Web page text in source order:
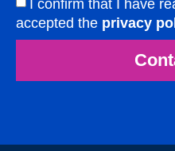
I confirm that I have
accepted the privacy